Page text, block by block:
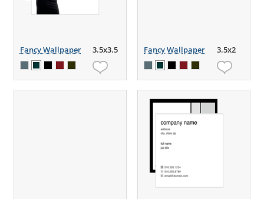
Fancy Wallpaper 3.5x3.5 Fancy Wallpaper 3.5x2